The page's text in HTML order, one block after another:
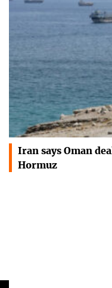
Iran says Oman
Hormuz